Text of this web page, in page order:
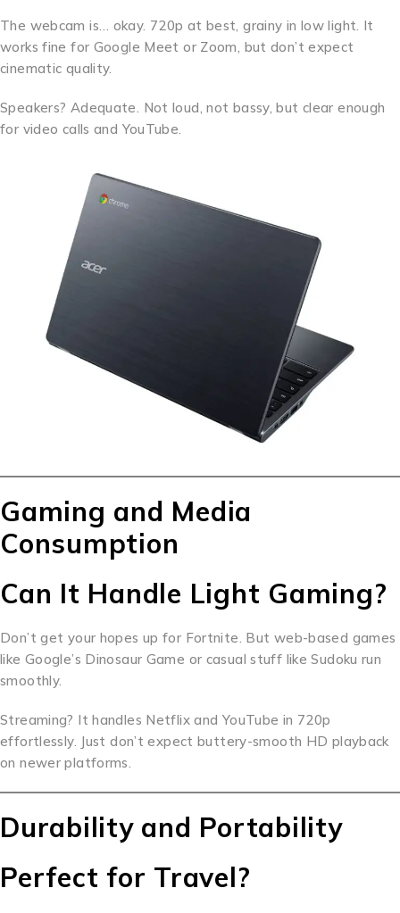
The webcam is… okay. 720p at best, grainy in low light. It
works fine for Google Meet or Zoom, but don’t expect
cinematic quality.
Speakers? Adequate. Not loud, not bassy, but clear enough
for video calls and YouTube.
Gaming and Media
Consumption
Can It Handle Light Gaming?
Don’t get your hopes up for Fortnite. But web-based games
like Google’s Dinosaur Game or casual stuff like Sudoku run
smoothly.
Streaming? It handles Netflix and YouTube in 720p
effortlessly. Just don’t expect buttery-smooth HD playback
on newer platforms.
Durability and Portability
Perfect for Travel?